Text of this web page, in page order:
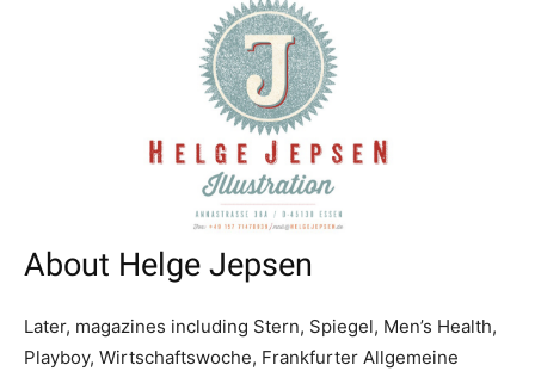
About Helge Jepsen
Later, magazines including Stern, Spiegel, Men’s Health,
Playboy, Wirtschaftswoche, Frankfurter Allgemeine